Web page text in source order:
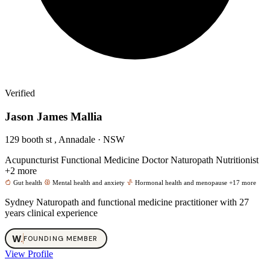
Verified
Jason James Mallia
129 booth st , Annadale · NSW
Acupuncturist Functional Medicine DoctorNaturopath Nutritionist
+2 more
Gut health Mental health and anxiety Hormonal health and menopause +17 more
Sydney Naturopath and functional medicine practitioner with 27
years clinical experience
W.FOUNDING MEMBER
View Profile